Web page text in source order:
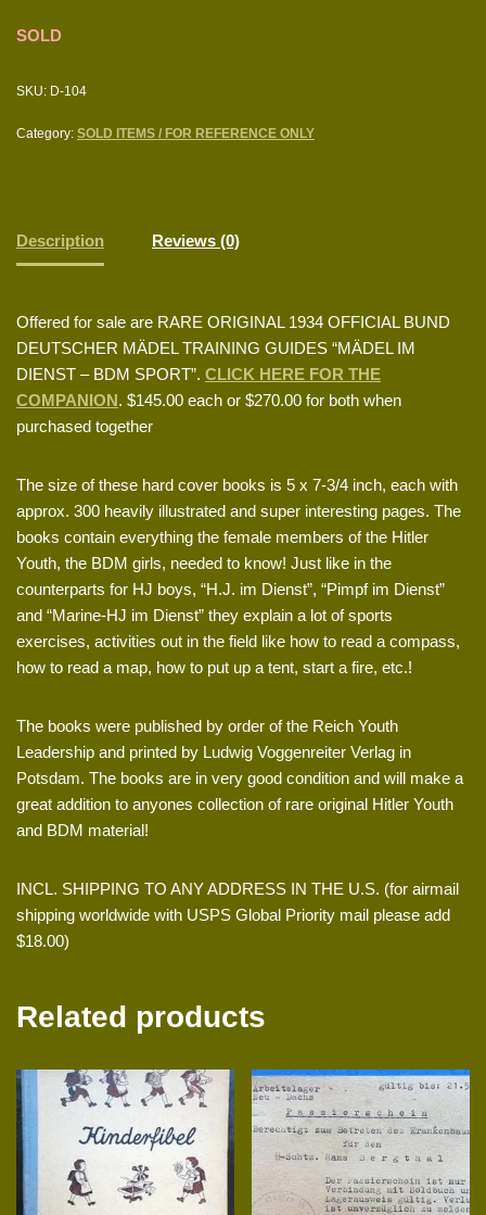
SOLD
SKU: D-104
Category: SOLD ITEMS / FOR REFERENCE ONLY
Description Reviews (0)
Offered for sale are RARE ORIGINAL 1934 OFFICIAL BUND
DEUTSCHER MÄDEL TRAINING GUIDES “MÄDEL IM
DIENST – BDM SPORT”. CLICK HERE FOR THE
COMPANION. $145.00 each or $270.00 for both when
purchased together
The size of these hard cover books is 5 x 7-3/4 inch, each with
approx. 300 heavily illustrated and super interesting pages. The
books contain everything the female members of the Hitler
Youth, the BDM girls, needed to know! Just like in the
counterparts for HJ boys, “H.J. im Dienst”, “Pimpf im Dienst”
and “Marine-HJ im Dienst” they explain a lot of sports
exercises, activities out in the field like how to read a compass,
how to read a map, how to put up a tent, start a fire, etc.!
The books were published by order of the Reich Youth
Leadership and printed by Ludwig Voggenreiter Verlag in
Potsdam. The books are in very good condition and will make a
great addition to anyones collection of rare original Hitler Youth
and BDM material!
INCL. SHIPPING TO ANY ADDRESS IN THE U.S. (for airmail
shipping worldwide with USPS Global Priority mail please add
$18.00)
Related products